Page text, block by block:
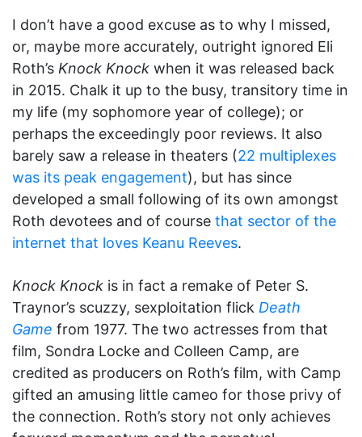
I don’t have a good excuse as to why I missed,
or, maybe more accurately, outright ignored Eli
Roth’s Knock Knock when it was released back
in 2015. Chalk it up to the busy, transitory time in
my life (my sophomore year of college); or
perhaps the exceedingly poor reviews. It also
barely saw a release in theaters (22 multiplexes
was its peak engagement), but has since
developed a small following of its own amongst
Roth devotees and of course that sector of the
internet that loves Keanu Reeves.
Knock Knock is in fact a remake of Peter S.
Traynor’s scuzzy, sexploitation flick Death
Game from 1977. The two actresses from that
film, Sondra Locke and Colleen Camp, are
credited as producers on Roth’s film, with Camp
gifted an amusing little cameo for those privy of
the connection. Roth’s story not only achieves